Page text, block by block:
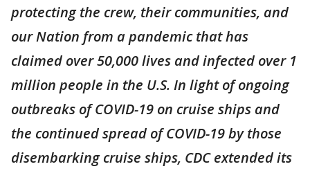
protecting the crew, their communities, and
our Nation from a pandemic that has
claimed over 50,000 lives and infected over 1
million people in the U.S. In light of ongoing
outbreaks of COVID-19 on cruise ships and
the continued spread of COVID-19 by those
disembarking cruise ships, CDC extended its